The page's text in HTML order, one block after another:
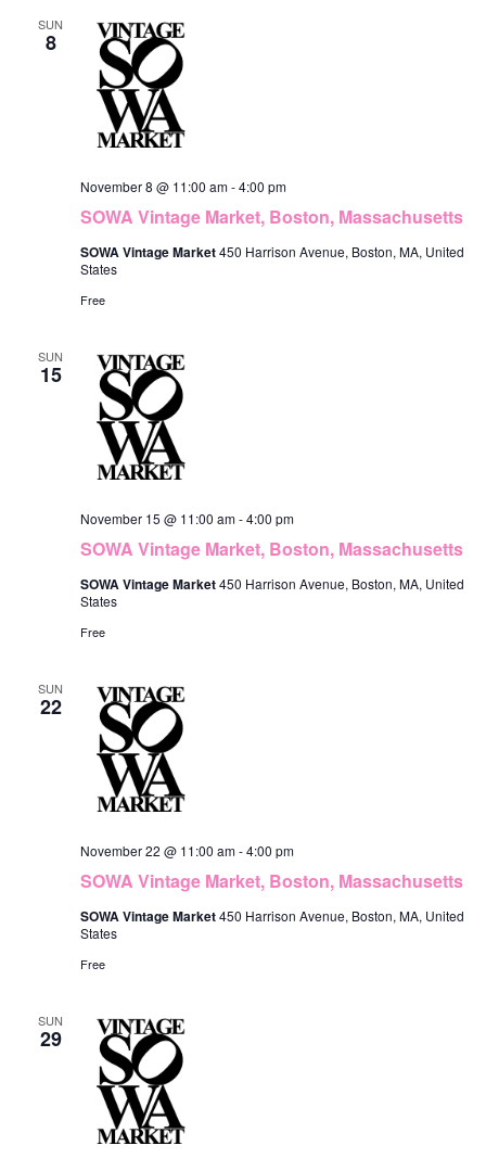
SUN
8
SOWA Vintage Market, Boston, Massachusetts
November 8 @ 11:00 am-4:00 pm
SOWA Vintage Market450 Harrison Avenue, Boston, MA, United
States
Free
SUN
15
SOWA Vintage Market, Boston, Massachusetts
November 15 @ 11:00 am-4:00 pm
SOWA Vintage Market450 Harrison Avenue, Boston, MA, United
States
Free
SUN
22
SOWA Vintage Market, Boston, Massachusetts
November 22 @ 11:00 am-4:00 pm
SOWA Vintage Market450 Harrison Avenue, Boston, MA, United
States
Free
SUN
29